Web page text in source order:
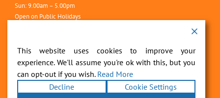
Sun: 9.00am – 5.00pm
Open on Public Holidays
This website uses cookies to improve your
experience. We'll assume you're ok with this, but you
can opt-out if you wish. Read More
Decline
Cookie Settings